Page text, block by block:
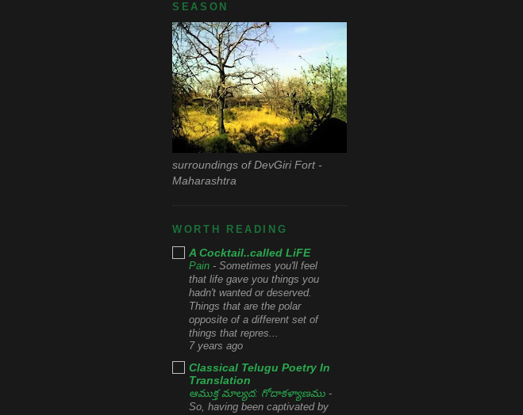
SEASON
surroundings of DevGiri Fort -
Maharashtra
WORTH READING
A Cocktail..called LiFE
Pain - Sometimes you'll feel
that life gave you things you
hadn't wanted or deserved.
Things that are the polar
opposite of a different set of
things that repres...
7 years ago
Classical Telugu Poetry In
Translation
ఆముక్త మాల్యద: గోదాకళ్యాణము -
So, having been captivated by